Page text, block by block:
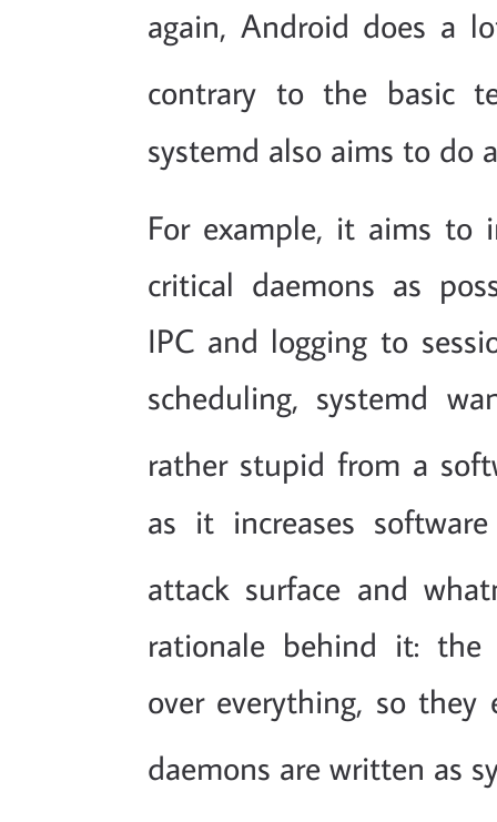
again, Android does a
contrary to the basic
systemd also aims to do
For example, it aims to
critical daemons as
IPC and logging to
scheduling, systemd
rather stupid from a
as it increases
attack surface and
rationale behind it: the
over everything, so
daemons are written as